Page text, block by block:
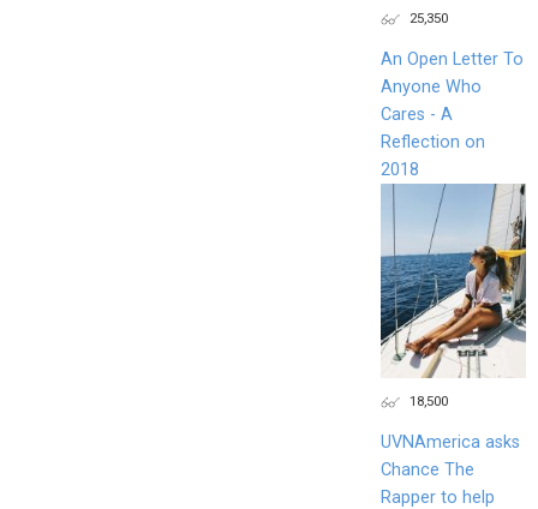
25,350
An Open Letter To
Anyone Who
Cares - A
Reflection on
2018
18,500
UVNAmerica asks
Chance The
Rapper to help